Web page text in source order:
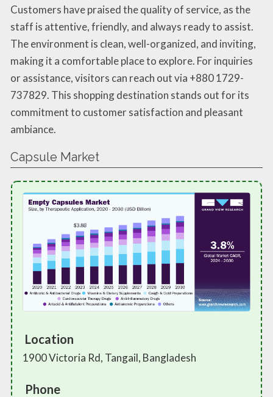
Customers have praised the quality of service, as the
staff is attentive, friendly, and always ready to assist.
The environment is clean, well-organized, and inviting,
making it a comfortable place to explore. For inquiries
or assistance, visitors can reach out via +880 1729-
737829. This shopping destination stands out for its
commitment to customer satisfaction and pleasant
ambiance.
Capsule Market
Location
1900 Victoria Rd, Tangail, Bangladesh
Phone